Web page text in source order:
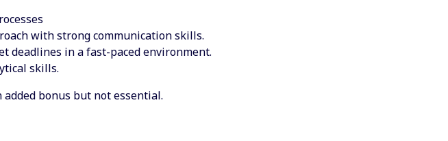
with strong communication skills.
deadlines in a fast-paced environment.
skills.
bonus but not essential.